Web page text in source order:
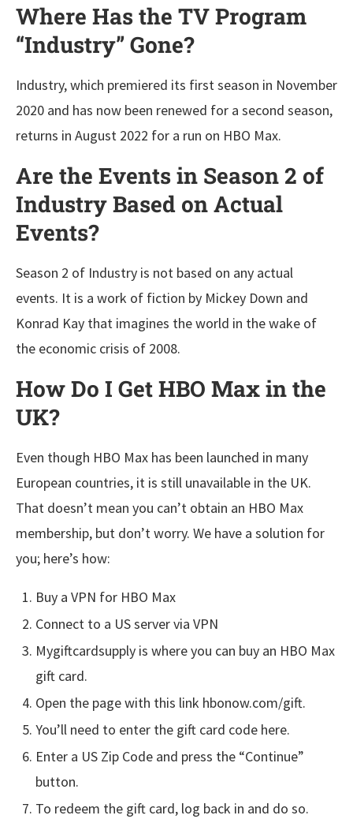
Where Has the TV Program
“Industry” Gone?
Industry, which premiered its first season in November
2020 and has now been renewed for a second season,
returns in August 2022 for a run on HBO Max.
Are the Events in Season 2 of
Industry Based on Actual
Events?
Season 2 of Industry is not based on any actual
events. It is a work of fiction by Mickey Down and
Konrad Kay that imagines the world in the wake of
the economic crisis of 2008.
How Do I Get HBO Max in the
UK?
Even though HBO Max has been launched in many
European countries, it is still unavailable in the UK.
That doesn’t mean you can’t obtain an HBO Max
membership, but don’t worry. We have a solution for
you; here’s how:
Buy a VPN for HBO Max
Connect to a US server via VPN
Mygiftcardsupply is where you can buy an HBO Max
gift card.
Open the page with this link hbonow.com/gift.
You’ll need to enter the gift card code here.
Enter a US Zip Code and press the “Continue”
button.
To redeem the gift card, log back in and do so.